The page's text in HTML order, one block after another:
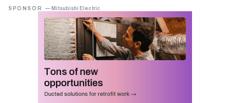
SPONSOR — Mitsubishi Electric